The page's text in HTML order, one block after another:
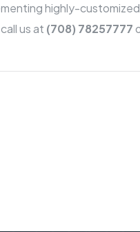
highly-
us at (708) 78257777